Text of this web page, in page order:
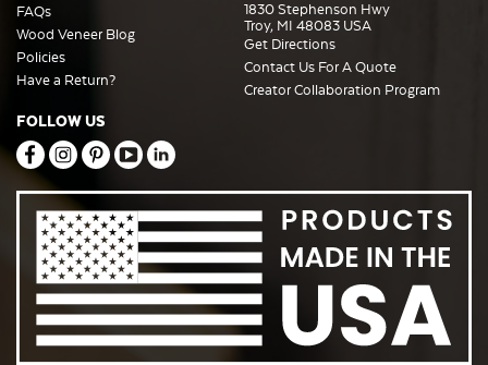
FAQs
Wood Veneer Blog
Policies
Have a Return?
1830 Stephenson Hwy
Troy, MI 48083 USA
Get Directions
Contact Us For A Quote
Creator Collaboration Program
FOLLOW US